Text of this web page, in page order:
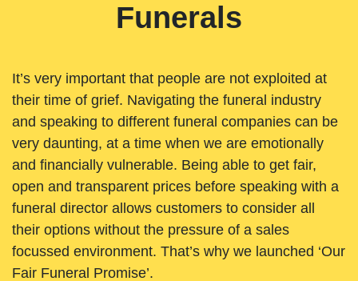
Funerals
It’s very important that people are not exploited at
their time of grief. Navigating the funeral industry
and speaking to different funeral companies can be
very daunting, at a time when we are emotionally
and financially vulnerable. Being able to get fair,
open and transparent prices before speaking with a
funeral director allows customers to consider all
their options without the pressure of a sales
focussed environment. That’s why we launched ‘Our
Fair Funeral Promise’.